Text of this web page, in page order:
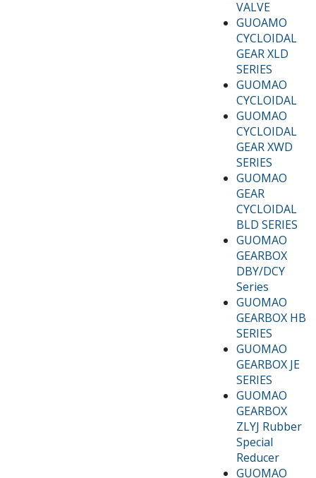
VALVE
GUOAMO
CYCLOIDAL
GEAR XLD
SERIES
GUOMAO
CYCLOIDAL
GUOMAO
CYCLOIDAL
GEAR XWD
SERIES
GUOMAO
GEAR
CYCLOIDAL
BLD SERIES
GUOMAO
GEARBOX
DBY/DCY
Series
GUOMAO
GEARBOX HB
SERIES
GUOMAO
GEARBOX JE
SERIES
GUOMAO
GEARBOX
ZLYJ Rubber
Special
Reducer
GUOMAO